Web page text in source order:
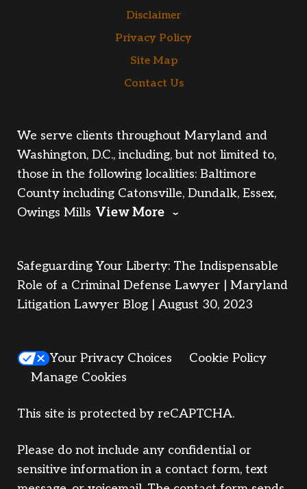
We serve clients throughout Maryland and
Washington, D.C., including, but not limited to,
those in the following localities: Baltimore
County including Catonsville, Dundalk, Essex,
Owings Mills View More
Disclaimer
Privacy Policy
Site Map
Contact Us
Safeguarding Your Liberty: The Indispensable
Role of a Criminal Defense Lawyer | Maryland
Litigation Lawyer Blog | August 30, 2023
Your Privacy Choices
Cookie Policy
Manage Cookies
This site is protected by reCAPTCHA.
Please do not include any confidential or
sensitive information in a contact form, text